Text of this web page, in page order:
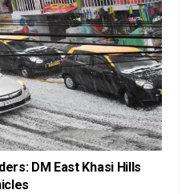
DM East Khasi Hills